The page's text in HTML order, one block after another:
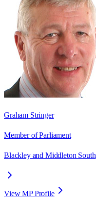
Graham Stringer
Member of Parliament
Blackley and Middleton South
View MP Profile